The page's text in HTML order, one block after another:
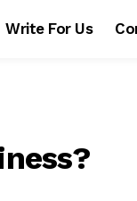
Write For Us